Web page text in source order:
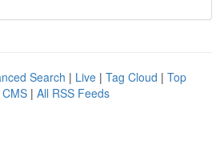
Search | Live | Tag Cloud | Top
| All RSS Feeds